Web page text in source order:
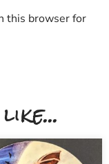
this browser for